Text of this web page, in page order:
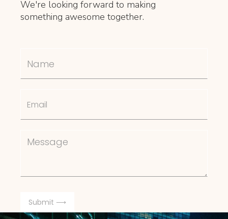
We're looking forward to making
something awesome together.